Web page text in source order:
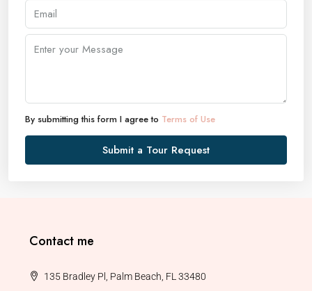
By submitting this form I agree to Terms of Use
Submit a Tour Request
Contact me
135 Bradley Pl, Palm Beach, FL 33480